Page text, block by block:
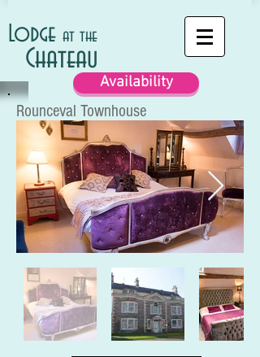
Lodge at the
Chateau
Availability
Rounceval Townhouse